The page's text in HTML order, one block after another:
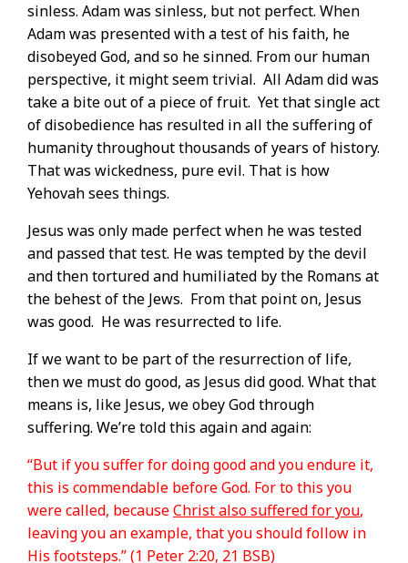
sinless. Adam was sinless, but not perfect. When
Adam was presented with a test of his faith, he
disobeyed God, and so he sinned. From our human
perspective, it might seem trivial. All Adam did was
take a bite out of a piece of fruit. Yet that single act
of disobedience has resulted in all the suffering of
humanity throughout thousands of years of history.
That was wickedness, pure evil. That is how
Yehovah sees things.
Jesus was only made perfect when he was tested
and passed that test. He was tempted by the devil
and then tortured and humiliated by the Romans at
the behest of the Jews. From that point on, Jesus
was good. He was resurrected to life.
If we want to be part of the resurrection of life,
then we must do good, as Jesus did good. What that
means is, like Jesus, we obey God through
suffering. We’re told this again and again:
“But if you suffer for doing good and you endure it,
this is commendable before God. For to this you
were called, becauseChrist also suffered for you,
leaving you an example, that you should follow in
His footsteps.” (1 Peter 2:20, 21 BSB)